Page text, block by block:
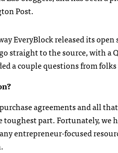
Post.
EveryBlock released its
straight to the source, with
a couple questions from
agreements and all that
part. Fortunately, we
entrepreneur-focused